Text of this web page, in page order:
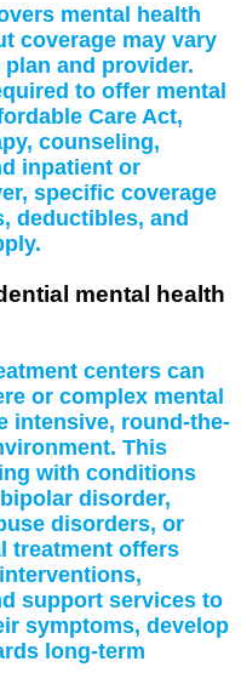
mental health
coverage may vary
and provider.
to offer mental
Care Act,
counseling,
inpatient or
specific coverage
deductibles, and
mental health
centers can
or complex mental
intensive, round-the-
This
with conditions
disorder,
disorders, or
treatment offers
support services to
symptoms, develop
long-term